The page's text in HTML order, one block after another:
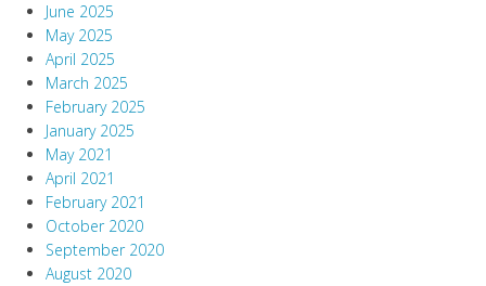
June 2025
May 2025
April 2025
March 2025
February 2025
January 2025
May 2021
April 2021
February 2021
October 2020
September 2020
August 2020